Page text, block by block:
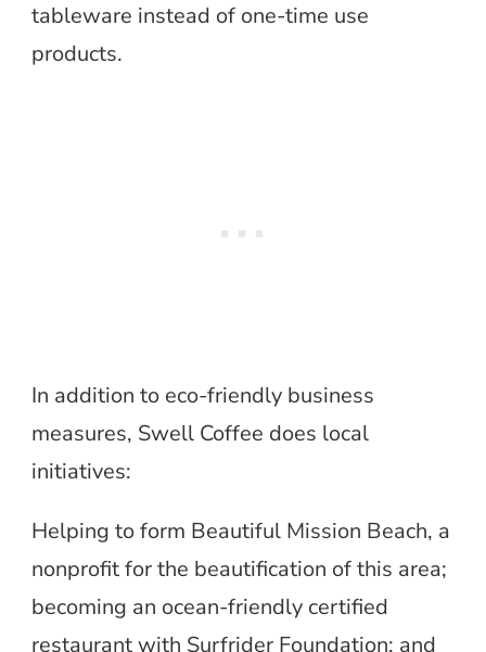
tableware instead of one-time use
products.
In addition to eco-friendly business
measures, Swell Coffee does local
initiatives:
Helping to form Beautiful Mission Beach, a
nonprofit for the beautification of this area;
becoming an ocean-friendly certified
restaurant with Surfrider Foundation; and